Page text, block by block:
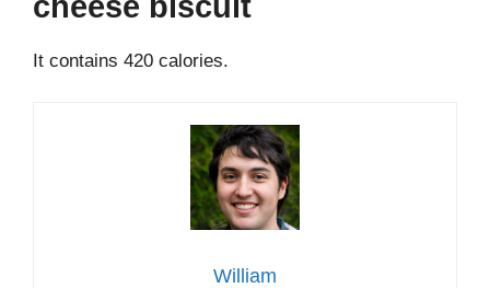
It contains 420 calories.
William